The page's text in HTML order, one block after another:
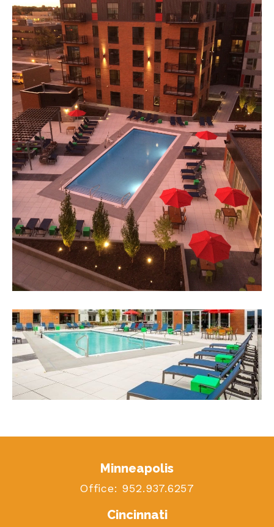
Minneapolis
Office: 952.937.6257
Cincinnati